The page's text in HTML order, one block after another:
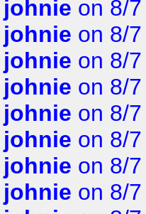
johnie on 8/
johnie on 8/
johnie on 8/
johnie on 8/
johnie on 8/
johnie on 8/
johnie on 8/
johnie on 8/